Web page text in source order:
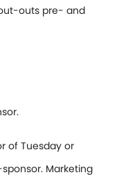
outs pre- and
of Tuesday or
Marketing